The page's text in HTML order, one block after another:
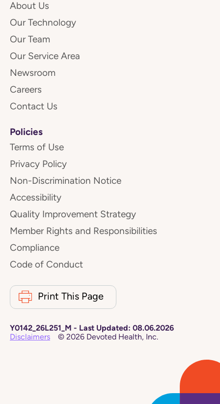
About Us
Our Technology
Our Team
Our Service Area
Newsroom
Careers
Contact Us
Policies
Terms of Use
Privacy Policy
Non-Discrimination Notice
Accessibility
Quality Improvement Strategy
Member Rights and Responsibilities
Compliance
Code of Conduct
Print This Page
Y0142_26L251_M - Last Updated: 08.06.2026
Disclaimers
© 2026 Devoted Health, Inc.